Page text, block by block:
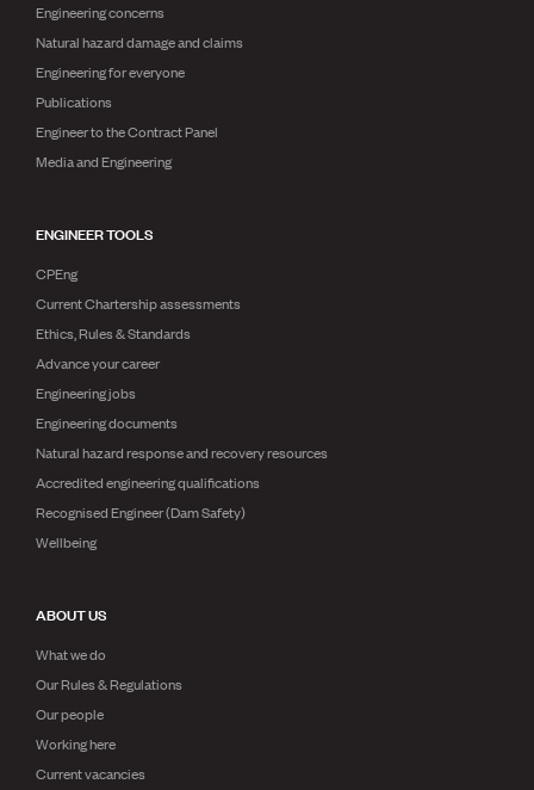
Engineering concerns
Natural hazard damage and claims
Engineering for everyone
Publications
Engineer to the Contract Panel
Media and Engineering
ENGINEER TOOLS
CPEng
Current Chartership assessments
Ethics, Rules & Standards
Advance your career
Engineering jobs
Engineering documents
Natural hazard response and recovery resources
Accredited engineering qualifications
Recognised Engineer (Dam Safety)
Wellbeing
ABOUT US
What we do
Our Rules & Regulations
Our people
Working here
Current vacancies